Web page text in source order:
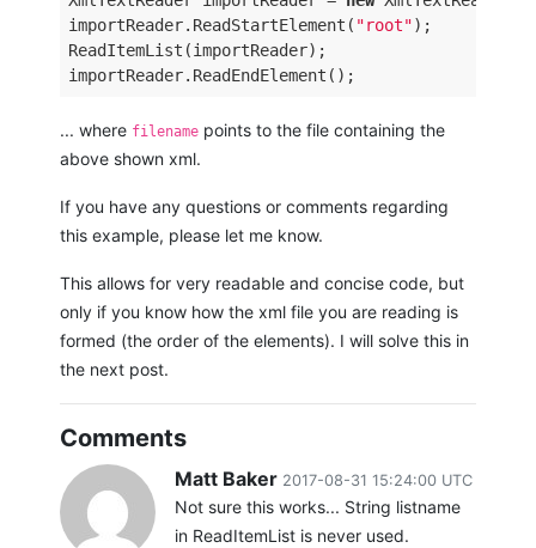
importReader.ReadStartElement( "root");
ReadItemList(importReader);
... where filename points to the file containing the
above shown xml.
If you have any questions or comments regarding
this example, please let me know.
This allows for very readable and concise code, but
only if you know how the xml file you are reading is
formed (the order of the elements). I will solve this in
the next post.
Comments
Matt Baker 2017-08-31 15:24:00 UTC
Not sure this works... String listname
in ReadItemList is never used.